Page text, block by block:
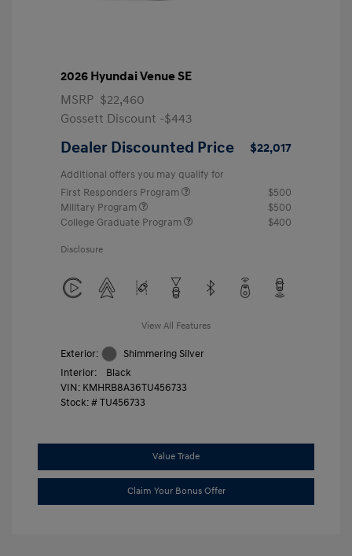
2026 Hyundai Venue SE
MSRP $22,460
Gossett Discount -$443
Dealer Discounted Price $22,017
Additional offers you may qualify for
First Responders Program
$500
Military Program
$500
College Graduate Program
$400
Disclosure
View All Features
Exterior:
Shimmering Silver
Interior:
Black
VIN: KMHRB8A36TU456733
Stock: #TU456733
Value Trade
Claim Your Bonus Offer